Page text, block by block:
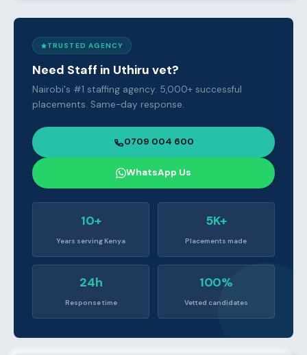
TRUSTED AGENCY
Need Staff in Uthiru vet?
Nairobi's #1 staffing agency. 5,000+ successful
placements. Same-day response.
0709 004 600
WhatsApp Us
10+
Years serving Kenya
5K+
Placements made
24h
Response time
100%
Vetted candidates